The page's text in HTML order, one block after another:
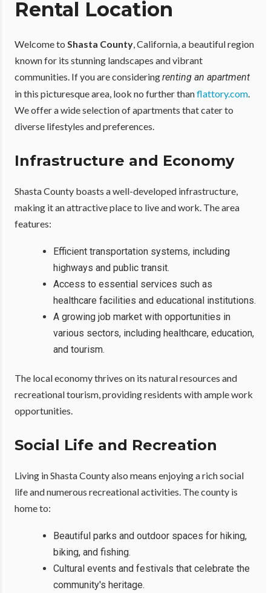
Rental Location
Welcome to Shasta County, California, a beautiful region
known for its stunning landscapes and vibrant
communities. If you are consideringrenting an apartment
in this picturesque area, look no further thanflattory.com.
We offer a wide selection of apartments that cater to
diverse lifestyles and preferences.
Infrastructure and Economy
Shasta County boasts a well-developed infrastructure,
making it an attractive place to live and work. The area
features:
Efficient transportation systems, including
highways and public transit.
Access to essential services such as
healthcare facilities and educational institutions.
A growing job market with opportunities in
various sectors, including healthcare, education,
and tourism.
The local economy thrives on its natural resources and
recreational tourism, providing residents with ample work
opportunities.
Social Life and Recreation
Living in Shasta County also means enjoying a rich social
life and numerous recreational activities. The county is
home to:
Beautiful parks and outdoor spaces for hiking,
biking, and fishing.
Cultural events and festivals that celebrate the
community's heritage.